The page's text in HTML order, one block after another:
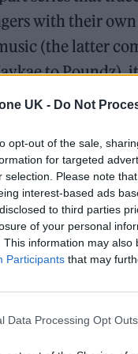
UK - Do Not
opt-out of the sale,
for targeted
selection. Please note
interest-based ads
to third parties
of your personal
This information may
Participants that may
Data Processing Opt Outs
with their
(the latter
to Poundz),
gang
which the
signage lighting
violence.
Oasis